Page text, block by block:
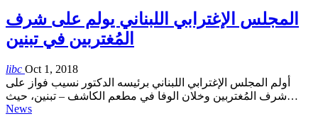
المجلس الإغترابي اللبناني يولم على شرف
المُغتربين في تبنين
libc Oct 1, 2018
أولم المجلس الإغترابي اللبناني برئيسه الدكتور نسيب فواز على
شرف المُغتربين وخلان الوفا في مطعم الكاشف – تبنين، حيث…
News